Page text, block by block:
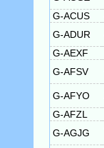
G-ACUS
G-ADUR
G-AEXF
G-AFSV
G-AFYO
G-AFZL
G-AGJG